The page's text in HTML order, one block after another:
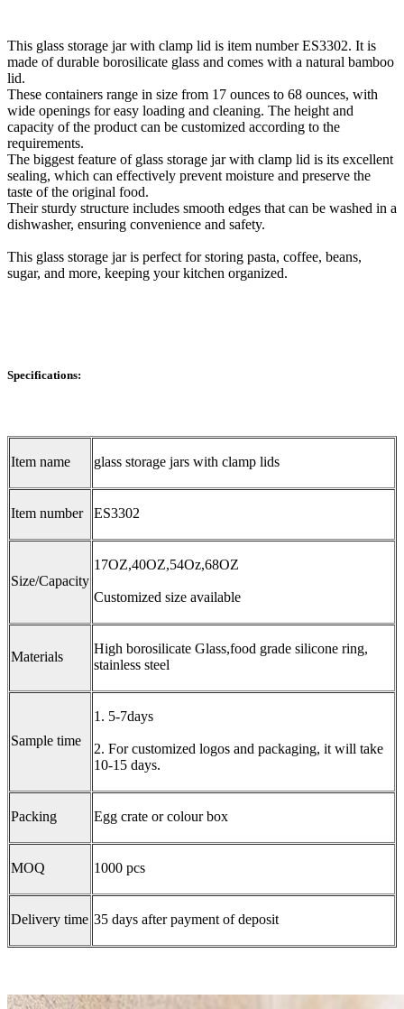
This glass storage jar with clamp lid is item number ES3302. It is
made of durable borosilicate glass and comes with a natural bamboo
lid.
These containers range in size from 17 ounces to 68 ounces, with
wide openings for easy loading and cleaning. The height and
capacity of the product can be customized according to the
requirements.
The biggest feature of glass storage jar with clamp lid is its excellent
sealing, which can effectively prevent moisture and preserve the
taste of the original food.
Their sturdy structure includes smooth edges that can be washed in a
dishwasher, ensuring convenience and safety.
This glass storage jar is perfect for storing pasta, coffee, beans,
sugar, and more, keeping your kitchen organized.
Specifications:
Item name glass storage jars with clamp lids
Item number ES3302
Size/Capacity
17OZ,40OZ,54Oz,68OZ
Customized size available
Materials
High borosilicate Glass,food grade silicone ring,
stainless steel
Sample time
1. 5-7days
2. For customized logos and packaging, it will take
10-15 days.
Packing Egg crate or colour box
MOQ 1000 pcs
Delivery time 35 days after payment of deposit